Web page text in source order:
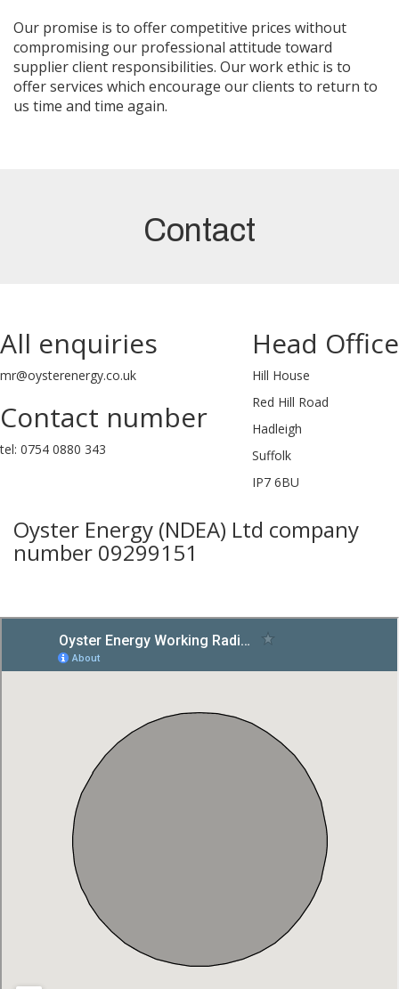
Our promise is to offer competitive prices without
compromising our professional attitude toward
supplier client responsibilities. Our work ethic is to
offer services which encourage our clients to return to
us time and time again.
Contact
Head Office
Hill House
Red Hill Road
Hadleigh
Suffolk
IP7 6BU
All enquiries
mr@oysterenergy.co.uk
Contact number
tel: 0754 0880 343
Oyster Energy (NDEA) Ltd company
number 09299151